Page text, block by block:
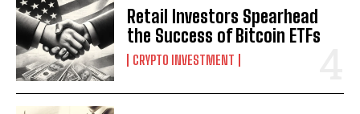
I've read and accept thePrivacy Policy
Retail Investors Spearhead
the Success of Bitcoin ETFs
CRYPTO INVESTMENT